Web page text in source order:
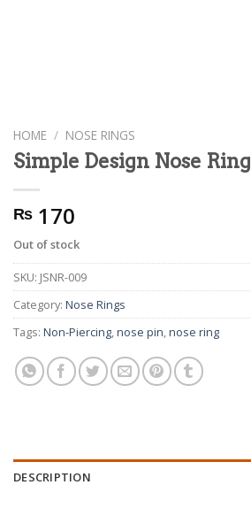
HOME / NOSE RINGS
Simple Design Nose Ring
₨ 170
Out of stock
SKU: JSNR-009
Category: Nose Rings
Tags: Non-Piercing,nose pin,nose ring
DESCRIPTION